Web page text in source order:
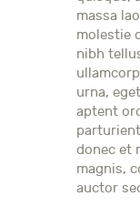
massa
molestie
nibh
urna,
aptent
donec et
magnis,
auctor